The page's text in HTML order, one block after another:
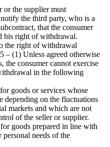
or the supplier must
the third party, who is a
that the consumer
his right of withdrawal.
the right of withdrawal
– (1) Unless agreed otherwise
the consumer cannot exercise
in the following
goods or services whose
depending on the fluctuations
markets and which are not
of the seller or supplier.
goods prepared in line with
personal needs of the